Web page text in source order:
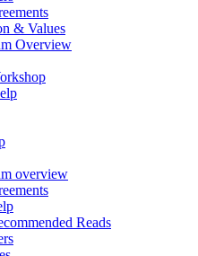
& Values
Overview
overview
Reads